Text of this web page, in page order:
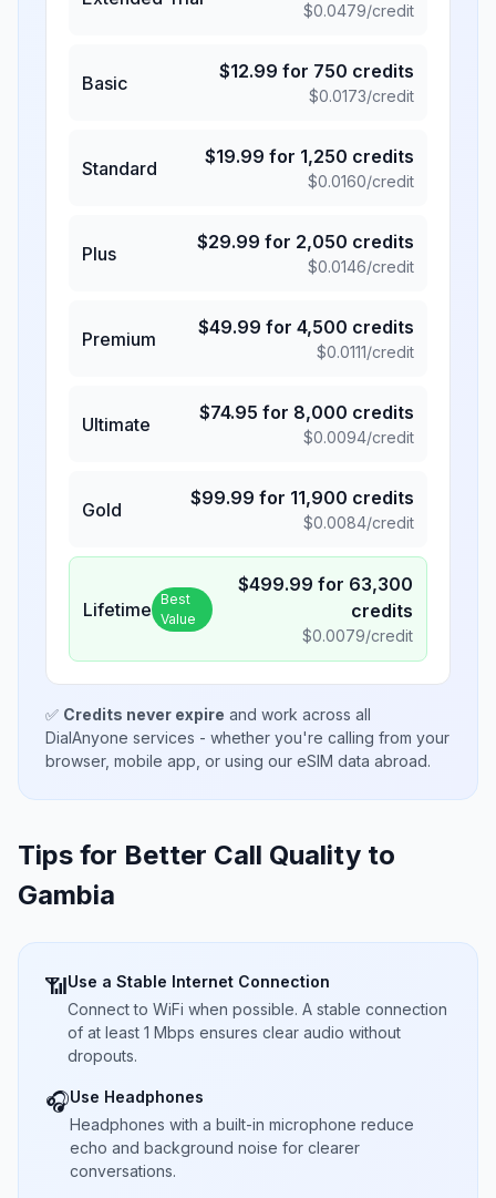
$0.0479/credit
Basic
$12.99 for 750 credits
$0.0173/credit
Standard
$19.99 for 1,250 credits
$0.0160/credit
Plus
$29.99 for 2,050 credits
$0.0146/credit
Premium
$49.99 for 4,500 credits
$0.0111/credit
Ultimate
$74.95 for 8,000 credits
$0.0094/credit
Gold
$99.99 for 11,900 credits
$0.0084/credit
Lifetime Best
Value
$499.99 for 63,300
credits
$0.0079/credit
✅ Credits never expire and work across all
DialAnyone services - whether you're calling from your
browser, mobile app, or using our eSIM data abroad.
Tips for Better Call Quality to
Gambia
📶Use a Stable Internet Connection
Connect to WiFi when possible. A stable connection
of at least 1 Mbps ensures clear audio without
dropouts.
🎧Use Headphones
Headphones with a built-in microphone reduce
echo and background noise for clearer
conversations.